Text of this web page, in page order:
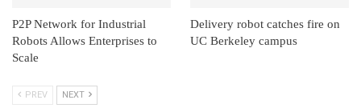
P2P Network for Industrial
Robots Allows Enterprises to
Scale
Delivery robot catches fire on
UC Berkeley campus
PREV NEXT